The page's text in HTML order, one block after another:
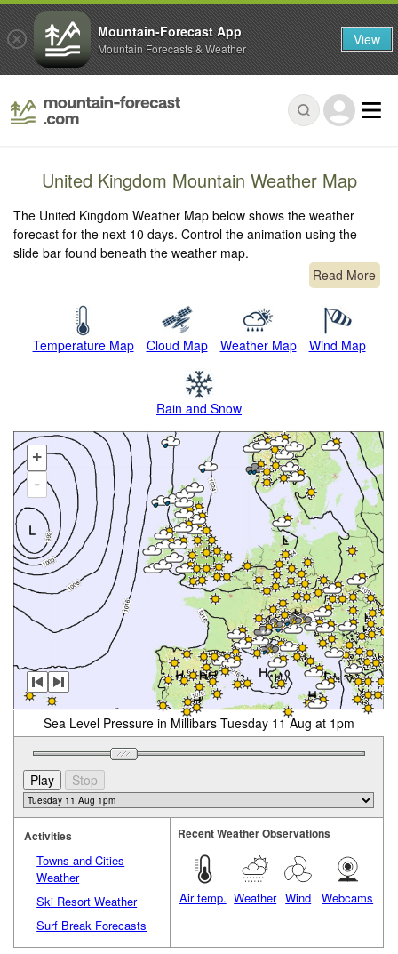
United Kingdom Mountain Weather Map
The United Kingdom Weather Map below shows the weather
forecast for the next 10 days. Control the animation using the
slide bar found beneath the weather map.
Read More
Temperature Map Cloud Map Weather Map Wind Map
Rain and Snow
+
-
Sea Level Pressure in Millibars Tuesday 11 Aug at 1pm
Activities
Towns and Cities
Weather
Ski Resort Weather
Surf Break Forecasts
Recent Weather Observations
Air temp. Weather Wind Webcams
Mountain-Forecast App
Mountain Forecasts & Weather View